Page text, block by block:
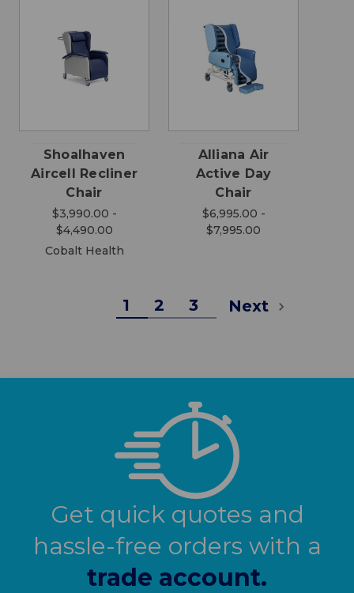
Shoalhaven
Aircell Recliner
Chair
$3,990.00 -
$4,490.00
Cobalt Health
Alliana Air
Active Day
Chair
$6,995.00 -
$7,995.00
1 2 3 Next
Get quick quotes and
hassle-free orders with a
trade account.